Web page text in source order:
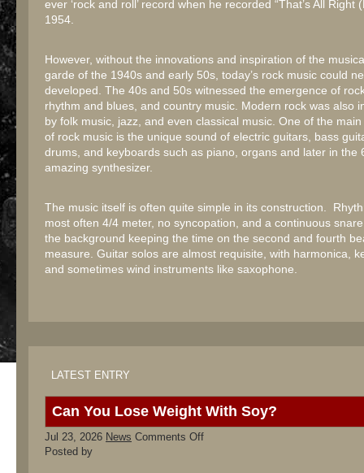
ever ‘rock and roll’ record when he recorded “That’s All Right
1954.
However, without the innovations and inspiration of the
garde of the 1940s and early 50s, today’s rock music could
developed. The 40s and 50s witnessed the emergence of
rhythm and blues, and country music. Modern rock was also
by folk music, jazz, and even classical music. One of the
of rock music is the unique sound of electric guitars, bass
drums, and keyboards such as piano, organs and later in the
amazing synthesizer.
The music itself is often quite simple in its construction.
most often 4/4 meter, no syncopation, and a continuous
the background keeping the time on the second and fourth
measure. Guitar solos are almost requisite, with harmonica,
and sometimes wind instruments like saxophone.
LATEST ENTRY
Can You Lose Weight With Soy?
Jul 23, 2026 News Comments Offon
Posted by